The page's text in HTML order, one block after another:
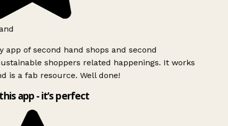
app of second hand shops and second
shoppers related happenings. It works
is a fab resource. Well done!
app - it’s perfect